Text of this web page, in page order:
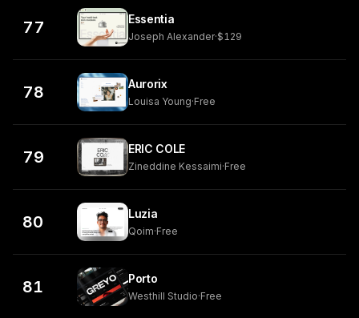
77 Essentia
Joseph Alexander·$129
78 Aurorix
Louisa Young·Free
79 ERIC COLE
Zineddine Kessaimi·Free
80 Luzia
Qoim·Free
81 Porto
Westhill Studio·Free